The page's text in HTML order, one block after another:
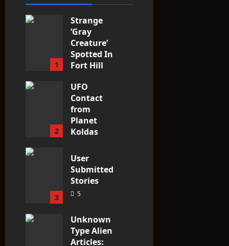
1
Strange
‘Gray
Creature’
Spotted In
Fort Hill
3
2
UFO
Contact
from
Planet
Koldas
3
User
Submitted
Stories
5
Unknown
Type Alien
Articles: